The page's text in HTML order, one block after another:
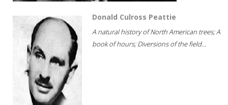
Donald Culross Peattie
A natural history of North American trees; A
book of hours; Diversions of the field...